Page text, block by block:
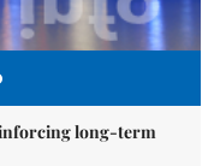
long-term